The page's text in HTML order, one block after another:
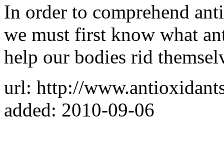
In order to comprehend
we must first know what
help our bodies rid
url: http://
added: 2010-09-06